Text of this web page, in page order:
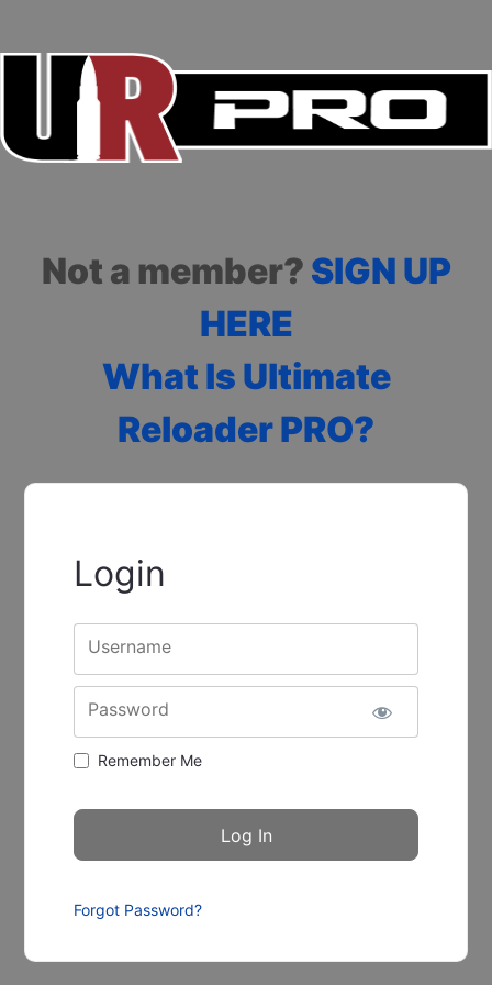
Not a member? SIGN UP
HERE
What Is Ultimate
Reloader PRO?
Login
Username
Password
Remember Me
Forgot Password?